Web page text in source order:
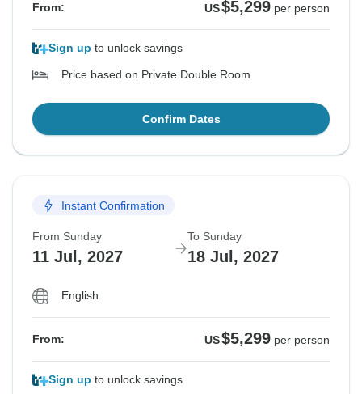
From: US$5,299 per person
Sign up to unlock savings
Price based on Private Double Room
Confirm Dates
Instant Confirmation
From Sunday
11 Jul, 2027
To Sunday
18 Jul, 2027
English
From: US$5,299 per person
Sign up to unlock savings